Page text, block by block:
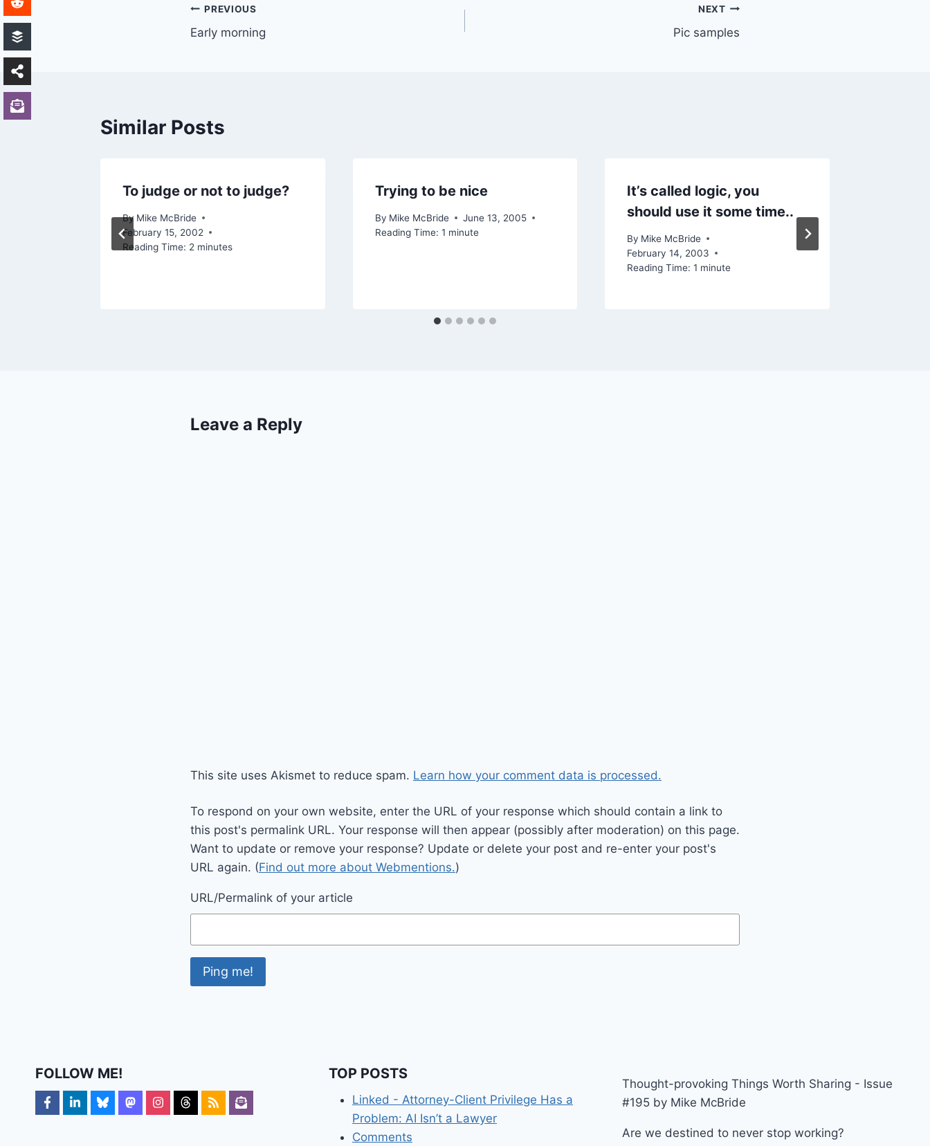
Post
navigation
PREVIOUS
Early morning
NEXT
Pic samples
Similar Posts
To judge or not to judge?
By Mike McBride
February 15, 2002
Reading Time: 2 minutes
Trying to be nice
By Mike McBride
June 13, 2005
Reading Time: 1 minute
It’s called logic, you
should use it some time..
By Mike McBride
February 14, 2003
Reading Time: 1 minute
Leave a Reply
This site uses Akismet to reduce spam. Learn how your comment data is processed.
To respond on your own website, enter the URL of your response which should contain a link to
this post's permalink URL. Your response will then appear (possibly after moderation) on this page.
Want to update or remove your response? Update or delete your post and re-enter your post's
URL again. (Find out more about Webmentions.)
URL/Permalink of your article
FOLLOW ME! TOP POSTS
Linked - Attorney-Client Privilege Has a
Problem: AI Isn’t a Lawyer
Comments
Thought-provoking Things Worth Sharing - Issue
#195 by Mike McBride
Are we destined to never stop working?